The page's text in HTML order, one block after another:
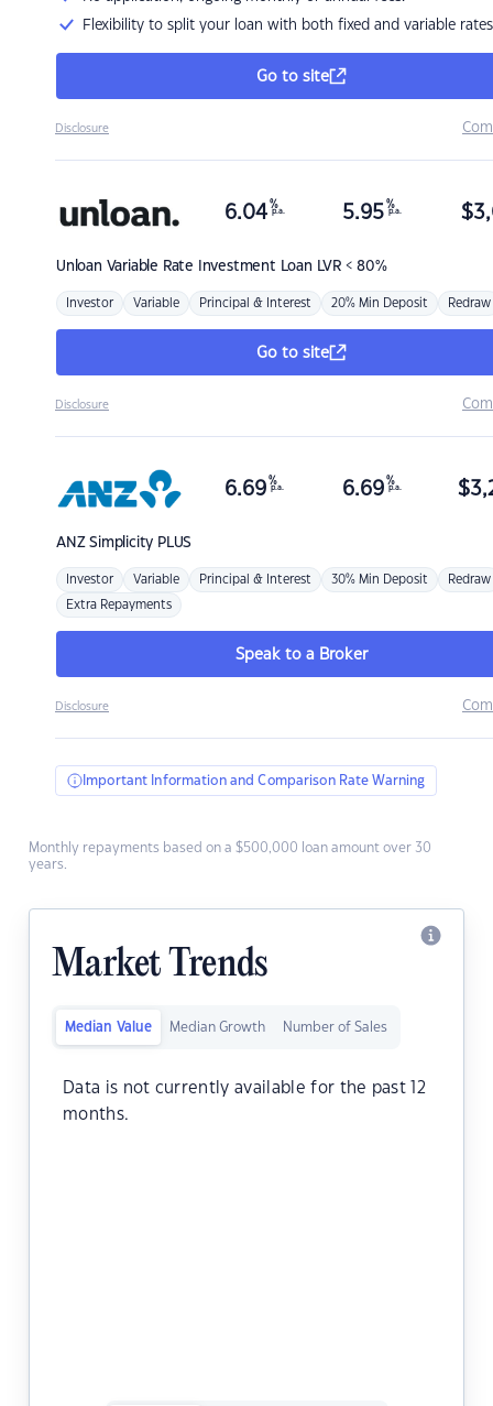
Flexibility to split your loan with both fixed and variable rates
Go to site
Disclosure
Unloan Variable Rate Investment Loan LVR < 80%
6.04 %
p.a. 5.95 %
p.a. $
Investor Variable Principal & Interest 20% Min Deposit Redraw
Go to site
Disclosure
ANZSimplicity PLUS
6.69 %
p.a. 6.69 %
p.a. $
Investor Variable Principal & Interest 30% Min Deposit Redraw
Extra Repayments
Speak to a Broker
Disclosure
Important Information and Comparison Rate Warning
Monthly repayments based on a $500,000 loan amount over 30
years.
Market Trends
Median Value Median Growth Number of Sales
Data is not currently available for the past 12
months.